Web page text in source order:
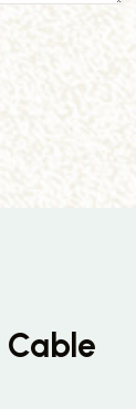
Cable